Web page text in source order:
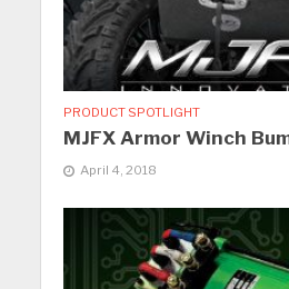
PRODUCT SPOTLIGHT
MJFX Armor Winch
April 4, 2018